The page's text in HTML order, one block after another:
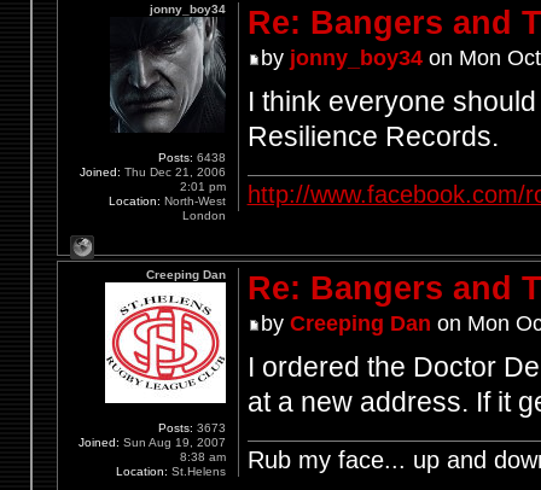
Re: Bangers and
by jonny_boy34on Mon
I think everyone
Resilience Records.
http://www.facebook.com/
jonny_boy34
Posts: 6438
Joined: Thu Dec 21, 2006
2:01 pm
Location: North-West
London
Re: Bangers and
by Creeping Dan on Mon
I ordered the Doctor
at a new address. If it
Rub my face... up and
Creeping Dan
Posts: 3673
Joined: Sun Aug 19, 2007
8:38 am
Location: St.Helens